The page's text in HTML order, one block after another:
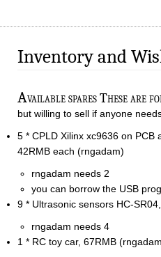
Inventory and
Available spares These are
but willing to sell if anyone
5 * CPLD Xilinx xc9636 on
42RMB each (rngadam)
rngadam needs 2
you can borrow the USB
9 * Ultrasonic sensors HC-
rngadam needs 4
1 * RC toy car, 67RMB